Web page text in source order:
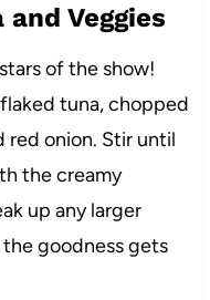
Veggies
of the show!
tuna, chopped
red onion. Stir until
the creamy
up any larger
goodness gets